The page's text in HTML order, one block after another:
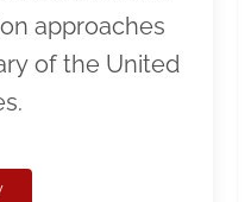
approaches
of the United